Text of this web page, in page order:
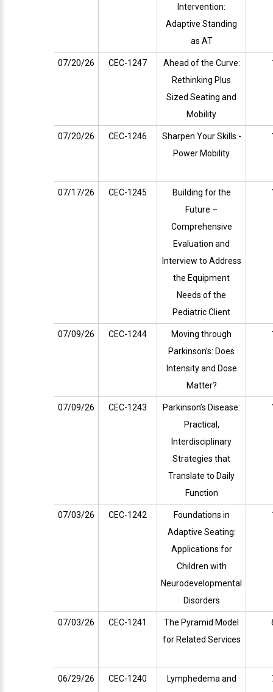
Intervention:
Adaptive Standing
as AT
07/20/26 CEC-1247
Ahead of the Curve:
Rethinking Plus
Sized Seating and
Mobility
07/20/26 CEC-1246
Sharpen Your Skills -
Power Mobility
07/17/26 CEC-1245
Building for the
Future –
Comprehensive
Evaluation and
Interview to Address
the Equipment
Needs of the
Pediatric Client
07/09/26 CEC-1244
Moving through
Parkinson’s: Does
Intensity and Dose
Matter?
07/09/26 CEC-1243
Parkinson’s Disease:
Practical,
Interdisciplinary
Strategies that
Translate to Daily
Function
07/03/26 CEC-1242
Foundations in
Adaptive Seating:
Applications for
Children with
Neurodevelopmental
Disorders
07/03/26 CEC-1241
The Pyramid Model
for Related Services
06/29/26 CEC-1240
Lymphedema and